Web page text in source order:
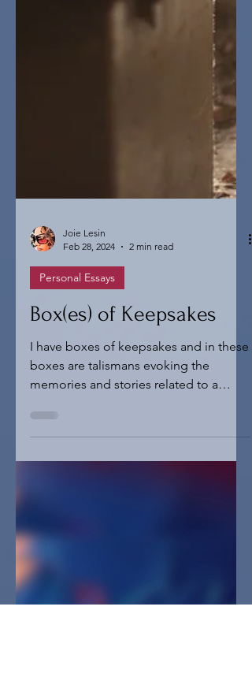
Joie Lesin
Feb 28, 2024
2 min read
Box(es) of Keepsakes
boxes are talismans evoking the
memories and stories related to a
particular place and time.